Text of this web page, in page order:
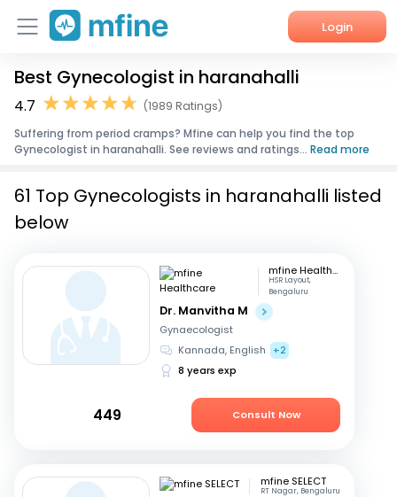
Login
Home
Corporate Enquiries
Best Gynecologist in haranahalli
4.7
(1989 Ratings)
Suffering from period cramps? Mfine can help you find the top
Gynecologist in haranahalli. See reviews and ratings... Read more
61 Top Gynecologists in haranahalli listed
below
mfine Healthcare
HSR Layout,
Bengaluru
Dr. Manvitha M
Gynaecologist
Kannada, English
+2
8 years exp
449 Consult Now
mfine SELECT
RT Nagar, Bengaluru